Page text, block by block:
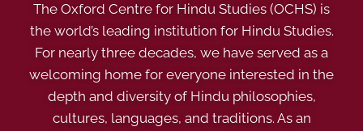
The Oxford Centre for Hindu Studies (OCHS) is
the world’s leading institution for Hindu Studies.
For nearly three decades, we have served as a
welcoming home for everyone interested in the
depth and diversity of Hindu philosophies,
cultures, languages, and traditions. As an